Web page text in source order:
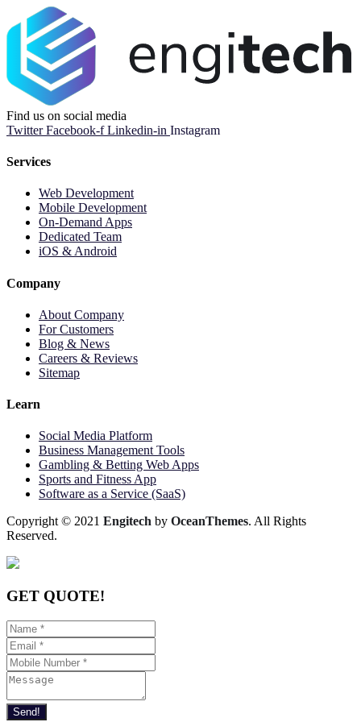
Find us on social media
Twitter Facebook-f Linkedin-in Instagram
Services
Web Development
Mobile Development
On-Demand Apps
Dedicated Team
iOS & Android
Company
About Company
For Customers
Blog & News
Careers & Reviews
Sitemap
Learn
Social Media Platform
Business Management Tools
Gambling & Betting Web Apps
Sports and Fitness App
Software as a Service (SaaS)
Copyright © 2021 Engitech by OceanThemes. All Rights
Reserved.
GET QUOTE!
Send!